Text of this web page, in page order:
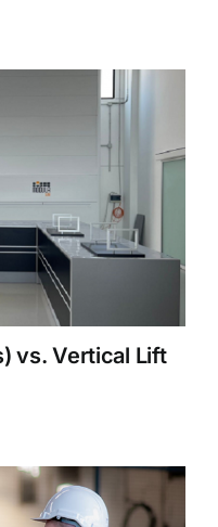
vs. Vertical Lift